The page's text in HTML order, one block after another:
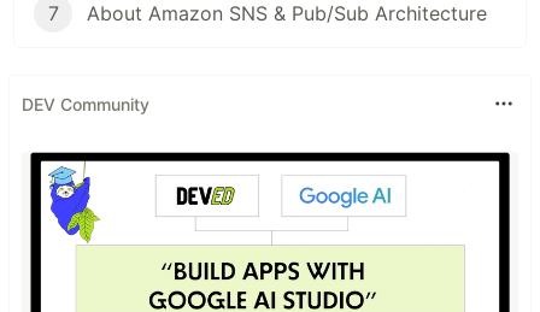
7 About Amazon SNS & Pub/Sub Architecture
DEV Community